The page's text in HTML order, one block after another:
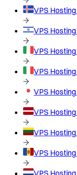
VPS Hosting
VPS Hosting
VPS Hosting
VPS Hosting
VPS Hosting
VPS Hosting
VPS Hosting
VPS Hosting